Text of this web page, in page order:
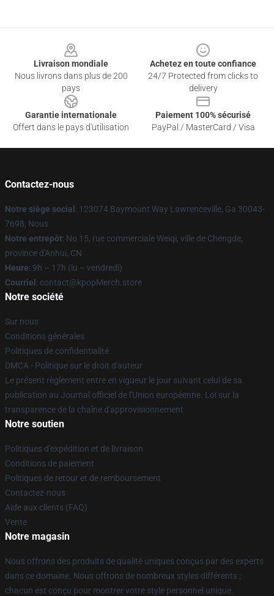
Livraison mondiale
Nous livrons dans plus de 200
pays
Achetez en toute confiance
24/7 Protected from clicks to
delivery
Garantie internationale
Offert dans le pays d'utilisation
Paiement 100% sécurisé
PayPal / MasterCard / Visa
Contactez-nous
Notre siège social : 123074 Baymount Way Lawrenceville, Ga 30043-
7698, Nous
Notre entrepôt: No 15, rue commerciale Weiqi, ville de Chengde,
province d'Anhui, CN
Heure: 9h – 17h (lu – vendredi)
Courriel : contact@kpopMerch.store
Notre société
Sur nous
Conditions générales
Politiques de confidentialité
DMCA - Politique sur le droit d'auteur
Le présent règlement entre en vigueur le jour suivant celui de sa
publication au Journal officiel de l'Union européenne. Loi sur la
transparence de la chaîne d'approvisionnement
Notre soutien
Politiques d'expédition et de livraison
Conditions de paiement
Politiques de retour et de remboursement
Contactez-nous
Aide aux clients (FAQ)
Vente
Notre magasin
Nous offrons des produits de qualité uniques conçus par des experts
dans ce domaine. Nous offrons de nombreux styles différents ;
chacun est conçu pour montrer votre style personnel unique.